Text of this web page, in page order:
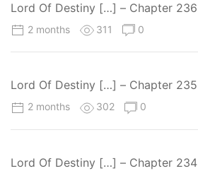
Lord Of Destiny […] – Chapter 236
2 months 311 0
Lord Of Destiny […] – Chapter 235
2 months 302 0
Lord Of Destiny […] – Chapter 234